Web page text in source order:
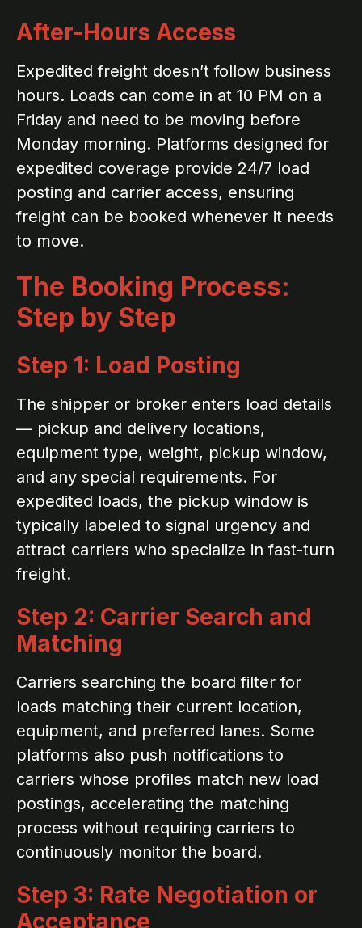
After-Hours Access
Expedited freight doesn’t follow business
hours. Loads can come in at 10 PM on a
Friday and need to be moving before
Monday morning. Platforms designed for
expedited coverage provide 24/7 load
posting and carrier access, ensuring
freight can be booked whenever it needs
to move.
The Booking Process:
Step by Step
Step 1: Load Posting
The shipper or broker enters load details
— pickup and delivery locations,
equipment type, weight, pickup window,
and any special requirements. For
expedited loads, the pickup window is
typically labeled to signal urgency and
attract carriers who specialize in fast-turn
freight.
Step 2: Carrier Search and
Matching
Carriers searching the board filter for
loads matching their current location,
equipment, and preferred lanes. Some
platforms also push notifications to
carriers whose profiles match new load
postings, accelerating the matching
process without requiring carriers to
continuously monitor the board.
Step 3: Rate Negotiation or
Acceptance